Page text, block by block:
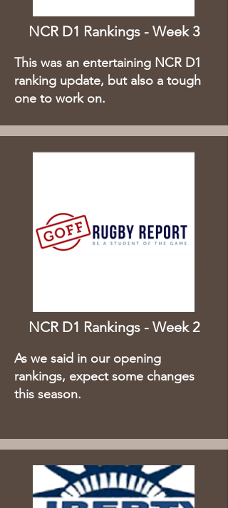
NCR D1 Rankings - Week 3
This was an entertaining NCR D1
ranking update, but also a tough
one to work on.
NCR D1 Rankings - Week 2
As we said in our opening
rankings, expect some changes
this season.